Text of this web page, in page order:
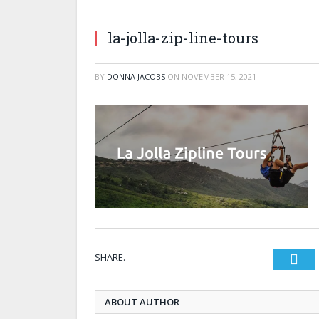
la-jolla-zip-line-tours
BY DONNA JACOBS ON NOVEMBER 15, 2021
SHARE.
ABOUT AUTHOR